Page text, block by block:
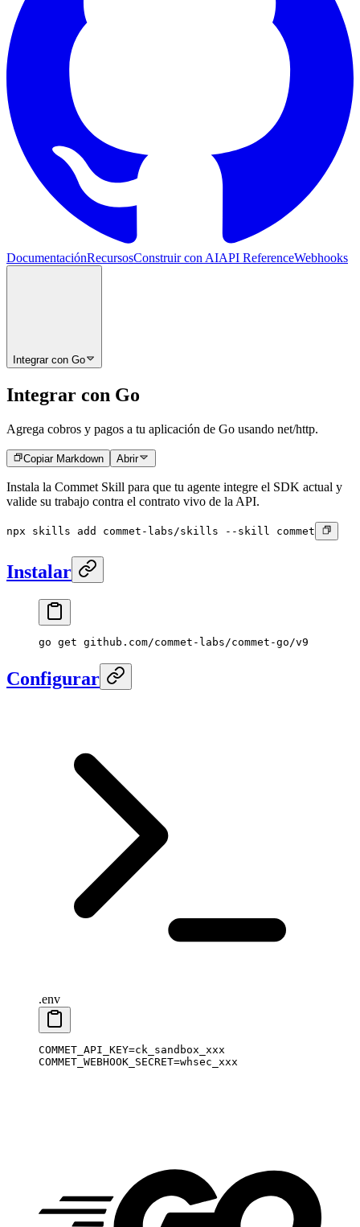
DocumentaciónRecursosConstruir con AIAPI ReferenceWebhooks
Integrar con Go
Integrar con Go
Agrega cobros y pagos a tu aplicación de Go usando net/http.
Copiar Markdown Abrir
Instala la Commet Skill para que tu agente integre el SDK actual y
valide su trabajo contra el contrato vivo de la API.
npx skills add commet-labs/skills --skill commet
Instalar
go get github.com/commet-labs/commet-go/v9
Configurar
.env
COMMET_API_KEY=ck_sandbox_xxx
COMMET_WEBHOOK_SECRET=whsec_xxx